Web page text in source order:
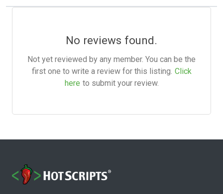
No reviews found.
Not yet reviewed by any member. You can be the
first one to write a review for this listing. Click
here to submit your review.